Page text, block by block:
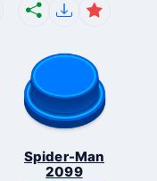
Spider-Man
2099